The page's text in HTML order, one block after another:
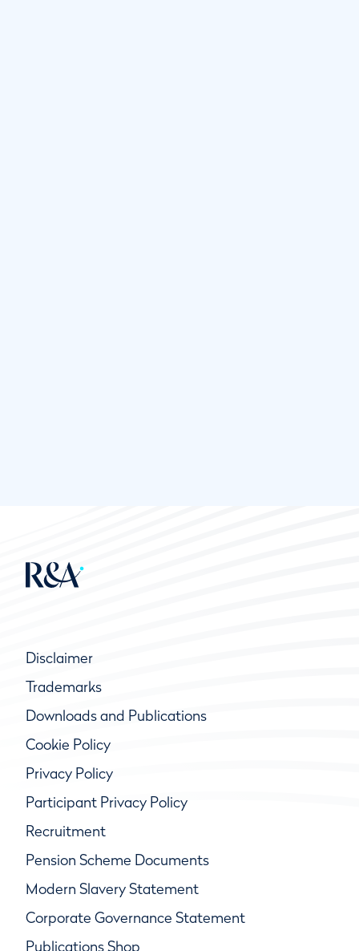
Disclaimer
Trademarks
Downloads and Publications
Cookie Policy
Privacy Policy
Participant Privacy Policy
Recruitment
Pension Scheme Documents
Modern Slavery Statement
Corporate Governance Statement
Publications Shop